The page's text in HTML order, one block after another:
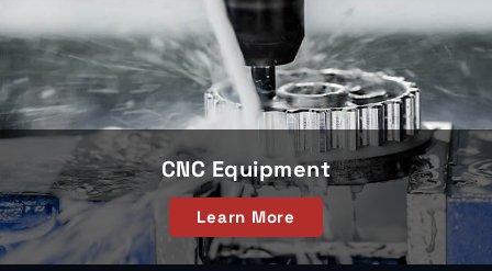
CNC Equipment
Learn More